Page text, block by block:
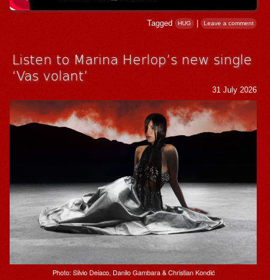
Tagged HUG | Leave a comment
Listen to Marina Herlop’s new single
‘Vas volant’
31 July 2026
Photo: Silvio Deiaco, Danilo Gambara & Christian Kondić